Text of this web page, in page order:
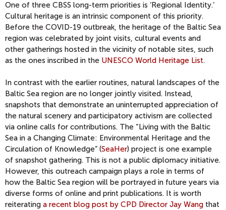
One of three CBSS long-term priorities is ‘Regional Identity.’
Cultural heritage is an intrinsic component of this priority.
Before the COVID-19 outbreak, the heritage of the Baltic Sea
region was celebrated by joint visits, cultural events and
other gatherings hosted in the vicinity of notable sites, such
as the ones inscribed in the UNESCO World Heritage List.
In contrast with the earlier routines, natural landscapes of the
Baltic Sea region are no longer jointly visited. Instead,
snapshots that demonstrate an uninterrupted appreciation of
the natural scenery and participatory activism are collected
via online calls for contributions. The “Living with the Baltic
Sea in a Changing Climate: Environmental Heritage and the
Circulation of Knowledge” (SeaHer) project is one example
of snapshot gathering. This is not a public diplomacy initiative.
However, this outreach campaign plays a role in terms of
how the Baltic Sea region will be portrayed in future years via
diverse forms of online and print publications. It is worth
reiterating a recent blog post by CPD Director Jay Wang that